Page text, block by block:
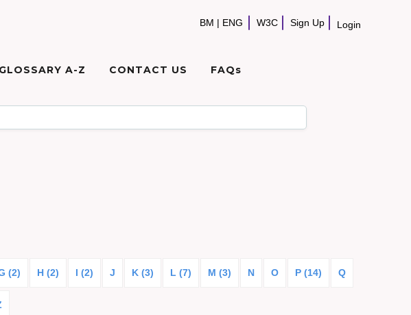
BM | ENG W3C Sign Up Login
GLOSSARY A-Z CONTACT US FAQs
(2) H (2) I (2) J K (3) L (7) M (3) N O P (14) Q